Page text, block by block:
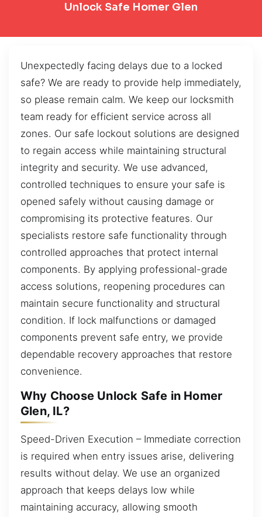
Unlock Safe Homer Glen
Unexpectedly facing delays due to a locked
safe? We are ready to provide help immediately,
so please remain calm. We keep our locksmith
team ready for efficient service across all
zones. Our safe lockout solutions are designed
to regain access while maintaining structural
integrity and security. We use advanced,
controlled techniques to ensure your safe is
opened safely without causing damage or
compromising its protective features. Our
specialists restore safe functionality through
controlled approaches that protect internal
components. By applying professional-grade
access solutions, reopening procedures can
maintain secure functionality and structural
condition. If lock malfunctions or damaged
components prevent safe entry, we provide
dependable recovery approaches that restore
convenience.
Why Choose Unlock Safe in Homer
Glen, IL?
Speed-Driven Execution – Immediate correction
is required when entry issues arise, delivering
results without delay. We use an organized
approach that keeps delays low while
maintaining accuracy, allowing smooth